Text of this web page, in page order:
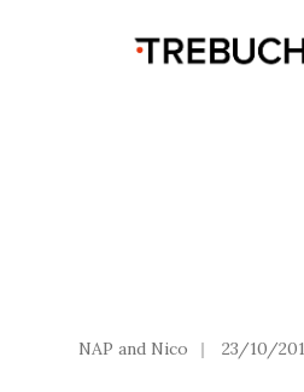
NAP and Nico | 23/10/